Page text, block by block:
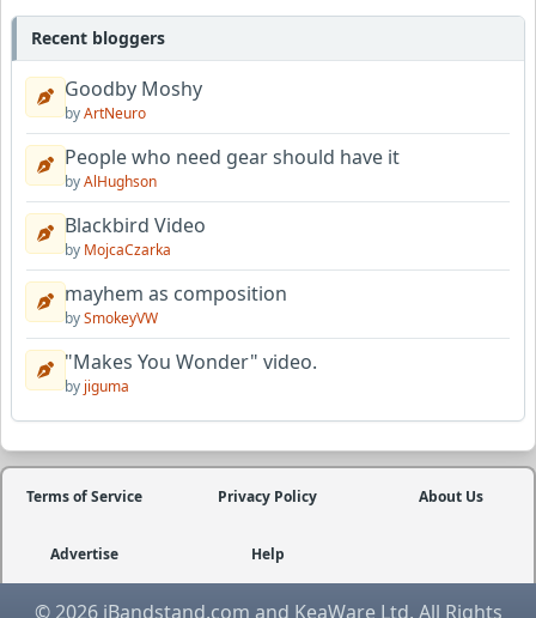
Recent bloggers
Goodby Moshy
byArtNeuro
People who need gear should have it
byAlHughson
Blackbird Video
by MojcaCzarka
mayhem as composition
bySmokeyVW
"Makes You Wonder" video.
by jiguma
Terms of Service Privacy Policy About Us
Advertise Help
© 2026 iBandstand.com and KeaWare Ltd. All Rights